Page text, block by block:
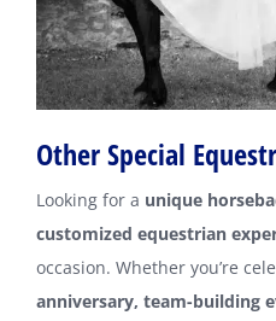
Other Special
Looking for a unique
customized equestrian
occasion. Whether you’re
anniversary, team-building